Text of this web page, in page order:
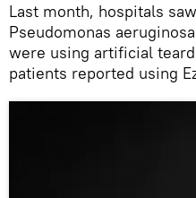
Last month, hospitals
Pseudomonas
were using artificial
patients reported using